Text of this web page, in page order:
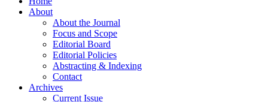
About
About the Journal
Focus and Scope
Editorial Board
Editorial Policies
Abstracting & Indexing
Contact
Archives
Current Issue